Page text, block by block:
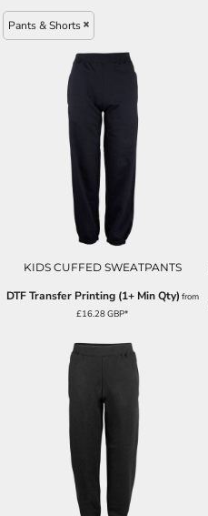
Pants & Shorts
KIDS CUFFED SWEATPANTS
DTF Transfer Printing (1+ Min Qty) from
£16.28GBP*